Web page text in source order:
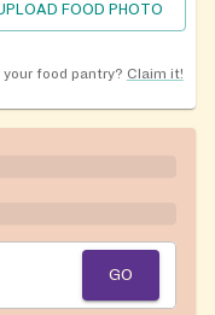
FOOD PHOTO
your food pantry? Claim it!
GO